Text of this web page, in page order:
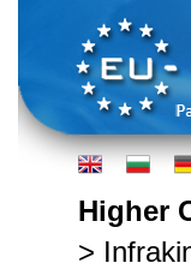
Higher
>